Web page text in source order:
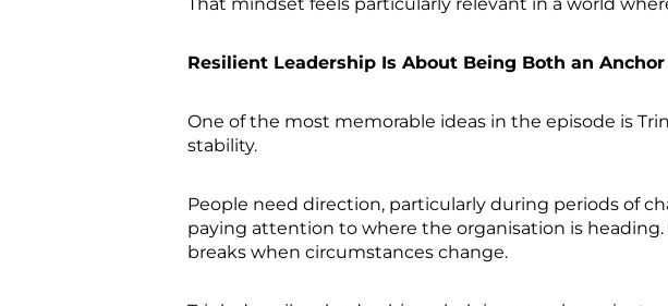
That mindset feels particularly relevant in a world
Resilient Leadership Is About Being Both an Anchor
One of the most memorable ideas in the episode is
stability.
People need direction, particularly during periods of
paying attention to where the organisation is
breaks when circumstances change.